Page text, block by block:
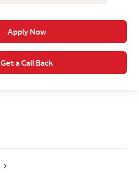
Apply Now
Get a Call Back